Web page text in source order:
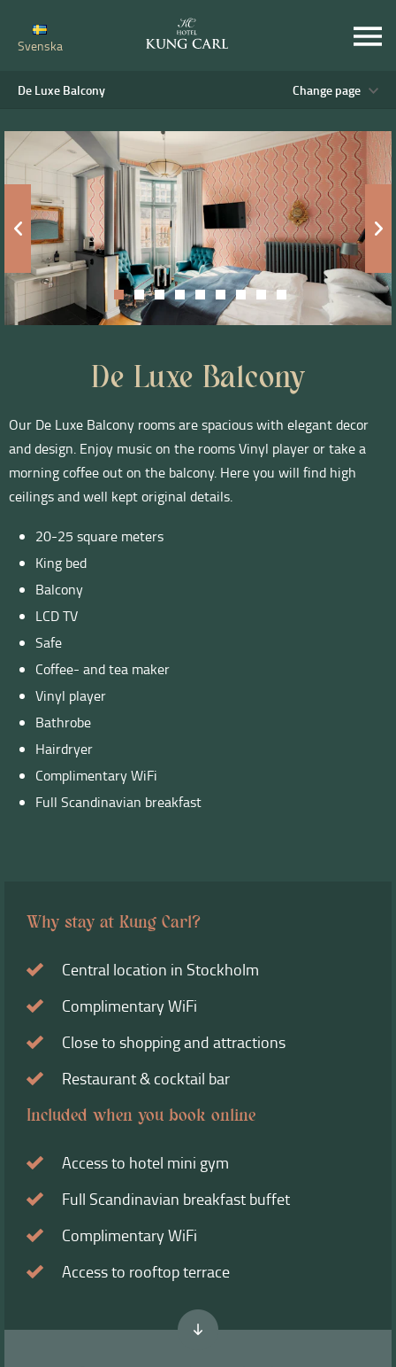
Svenska
De Luxe Balcony Change page
De Luxe Balcony
Our De Luxe Balcony rooms are spacious with elegant decor
and design. Enjoy music on the rooms Vinyl player or take a
morning coffee out on the balcony. Here you will find high
ceilings and well kept original details.
20-25 square meters
King bed
Balcony
LCD TV
Safe
Coffee- and tea maker
Vinyl player
Bathrobe
Hairdryer
Complimentary WiFi
Full Scandinavian breakfast
Why stay at Kung Carl?
Central location in Stockholm
Complimentary WiFi
Close to shopping and attractions
Restaurant & cocktail bar
Included when you book online
Access to hotel mini gym
Full Scandinavian breakfast buffet
Complimentary WiFi
Access to rooftop terrace